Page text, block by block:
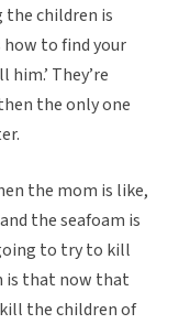
children is
how to find your
They’re
the only one
the mom is like,
the seafoam is
to try to kill
is that now that
the children of